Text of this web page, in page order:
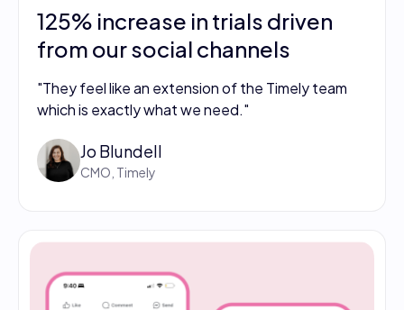
125% increase in trials driven
from our social channels
"They feel like an extension of the Timely team
which is exactly what we need."
Jo Blundell
CMO, Timely